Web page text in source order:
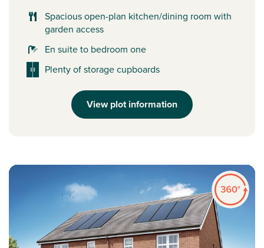
Spacious open-plan kitchen/dining room with
garden access
En suite to bedroom one
Plenty of storage cupboards
View plot information